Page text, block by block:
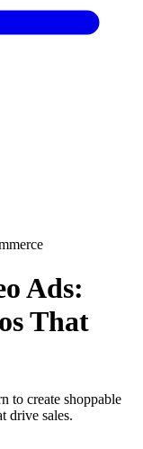
Ads:
That
to create shoppable
drive sales.